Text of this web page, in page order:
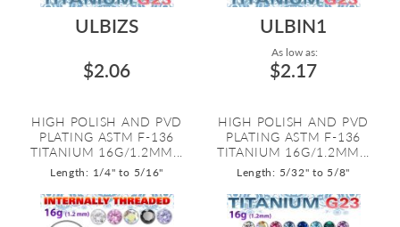
ULBIZS
$2.06
HIGH POLISH AND PVD
PLATING ASTM F-136
TITANIUM 16G/1.2MM...
Length: 1/4" to 5/16"
ULBIN1
As low as:
$2.17
HIGH POLISH AND PVD
PLATING ASTM F-136
TITANIUM 16G/1.2MM...
Length: 5/32" to 5/8"